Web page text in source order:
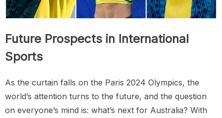
Future Prospects in International
Sports
As the curtain falls on the Paris 2024 Olympics, the
world’s attention turns to the future, and the question
on everyone’s mind is: what’s next for Australia? With